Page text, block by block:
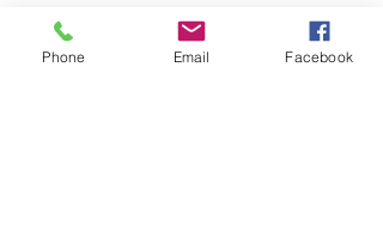
Phone Email Facebook